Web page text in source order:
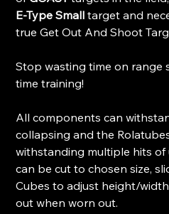
E-Type Small target and
true Get Out And Shoot
Stop wasting time on range
time training!
All components can
collapsing and the
withstanding multiple hits of
can be cut to chosen size,
Cubes to adjust height/
out when worn out.